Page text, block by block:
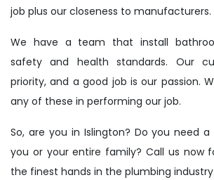
job plus our closeness to manufacturers.
We have a team that install
safety and health standards. Our
priority, and a good job is our passion.
any of these in performing our job.
So, are you in Islington? Do you need
you or your entire family? Call us now
the finest hands in the plumbing industry.